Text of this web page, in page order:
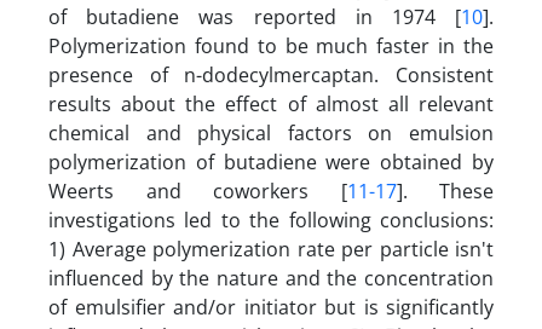
of butadiene was reported in 1974 [10].
Polymerization found to be much faster in the
presence of n-dodecylmercaptan. Consistent
results about the effect of almost all relevant
chemical and physical factors on emulsion
polymerization of butadiene were obtained by
Weerts and coworkers [11-17]. These
investigations led to the following conclusions:
1) Average polymerization rate per particle isn't
influenced by the nature and the concentration
of emulsifier and/or initiator but is significantly